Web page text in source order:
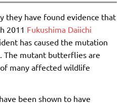
they have found evidence that
2011 Fukushima Daiichi
has caused the mutation
The mutant butterflies are
many affected wildlife
been shown to have